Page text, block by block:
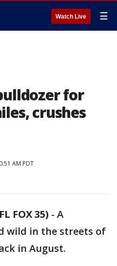
Watch Live ☰
for
crushes
AM PDT
FOX 35) - A
wild in the streets of
in August.